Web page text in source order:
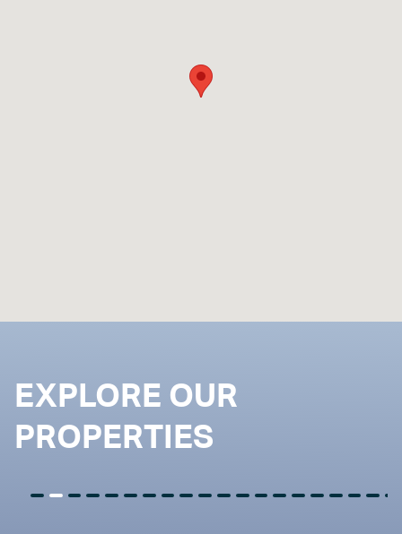
EXPLORE OUR
PROPERTIES